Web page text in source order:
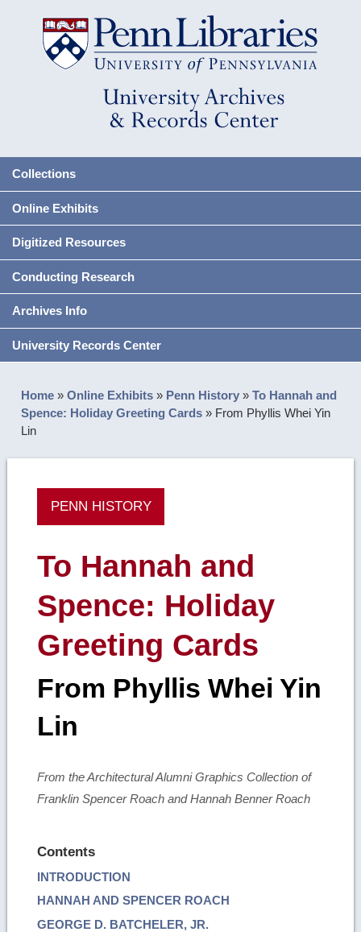
Collections
Online Exhibits
Digitized Resources
Conducting Research
Archives Info
University Records Center
Home »Online Exhibits » Penn History »To Hannah and
Spence: Holiday Greeting Cards » From Phyllis Whei Yin
Lin
PENN HISTORY
To Hannah and
Spence: Holiday
Greeting Cards
From Phyllis Whei Yin
Lin
From the Architectural Alumni Graphics Collection of
Franklin Spencer Roach and Hannah Benner Roach
Contents
INTRODUCTION
HANNAH AND SPENCER ROACH
GEORGE D. BATCHELER, JR.